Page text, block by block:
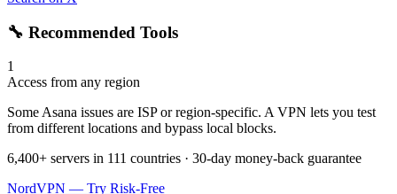
🔧 Recommended Tools
1
Access from any region
Some Asana issues are ISP or region-specific. A VPN lets you test
from different locations and bypass local blocks.
6,400+ servers in 111 countries · 30-day money-back guarantee
NordVPN — Try Risk-Free